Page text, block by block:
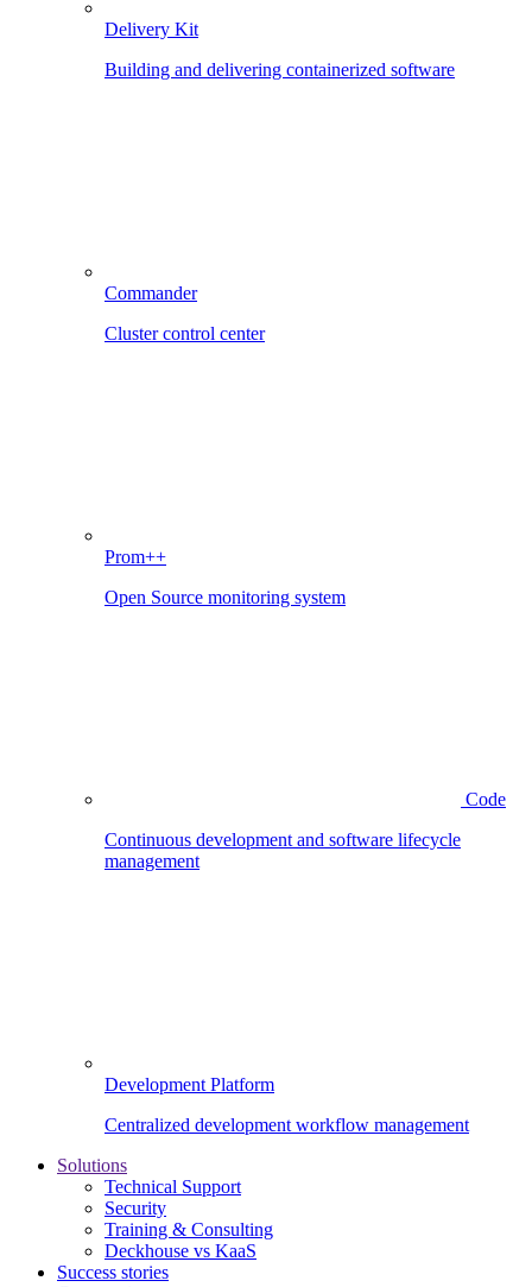
Delivery Kit
Building and delivering containerized software
Commander
Cluster control center
Prom++
Open Source monitoring system
Code
Continuous development and software lifecycle
management
Development Platform
Centralized development workflow management
Solutions
Technical Support
Security
Training & Consulting
Deckhouse vs KaaS
Success stories